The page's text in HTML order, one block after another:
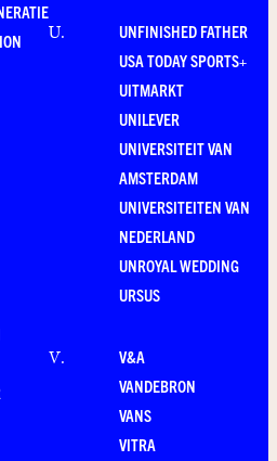
U.
UNFINISHED FATHER
USA TODAY SPORTS+
UITMARKT
UNILEVER
UNIVERSITEIT VAN
AMSTERDAM
UNIVERSITEITEN VAN
NEDERLAND
UNROYAL WEDDING
URSUS
V.
V&A
VANDEBRON
VANS
VITRA